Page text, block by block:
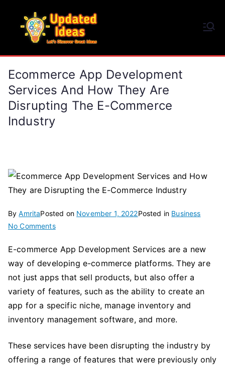
content
Ecommerce App Development
Services And How They Are
Disrupting The E-Commerce
Industry
ByAmritaPosted on November 1, 2022Posted in Business
No Commentson
App
Development
Services
and
How
are
the
E-
E-commerce App Development Services are a new
way of developing e-commerce platforms. They are
not just apps that sell products, but also offer a
variety of features, such as the ability to create an
app for a specific niche, manage inventory and
inventory management software, and more.
These services have been disrupting the industry by
offering a range of features that were previously only